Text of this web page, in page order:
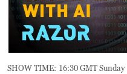
SHOW TIME: 16:30 GMT Sunday